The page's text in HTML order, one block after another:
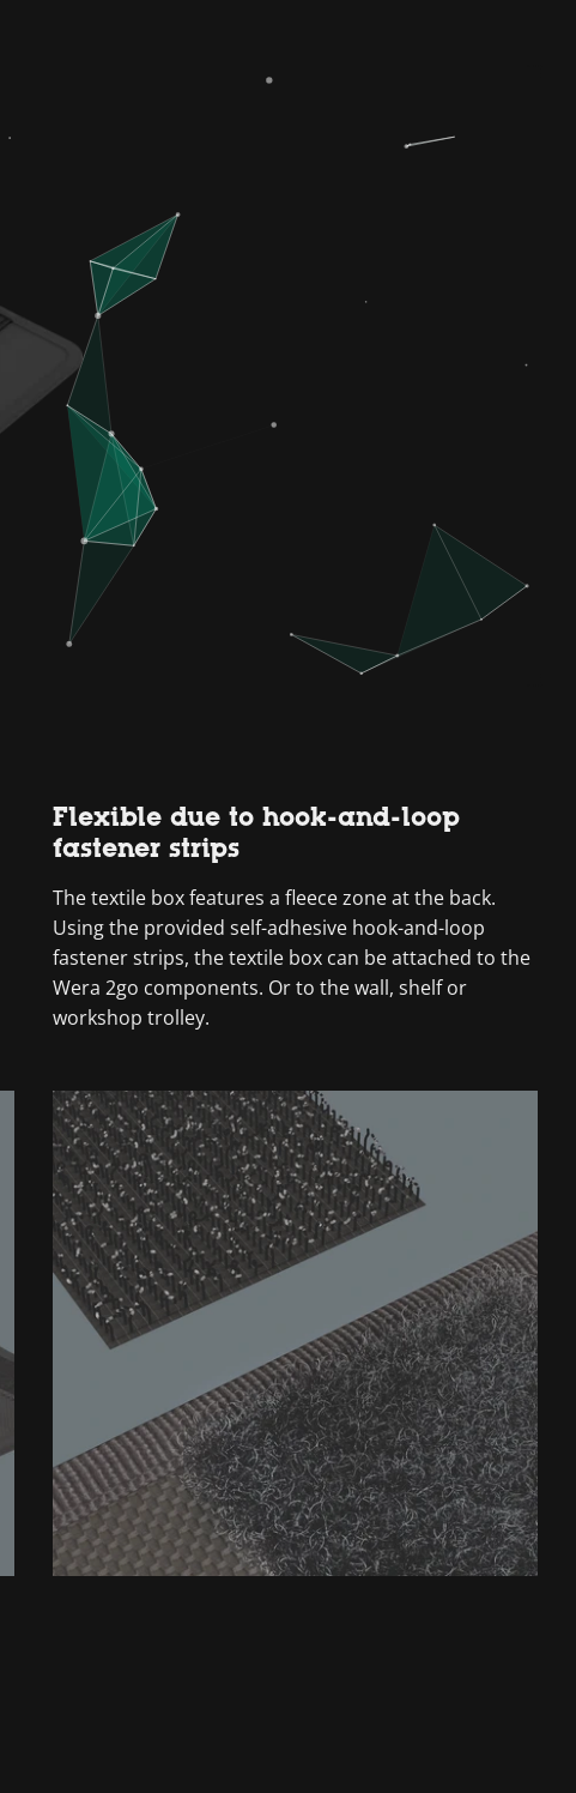
Flexible due to hook-and-loop
fastener strips
The textile box features a fleece zone at the back.
Using the provided self-adhesive hook-and-loop
fastener strips, the textile box can be attached to the
Wera 2go components. Or to the wall, shelf or
workshop trolley.